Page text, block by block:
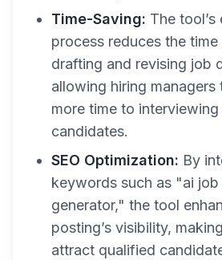
Time-Saving: The
process reduces the time
drafting and revising job
allowing hiring
more time to
candidates.
SEO Optimization: By
keywords such as "ai
generator," the tool
posting’s visibility,
attract qualified